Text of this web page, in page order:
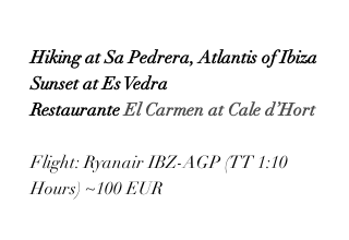
Hiking at Sa Pedrera, Atlantis of Ibiza
Sunset at Es Vedra
Restaurante El Carmen at Cale d’Hort
Flight: Ryanair IBZ-AGP (TT 1:10
Hours) ~100 EUR